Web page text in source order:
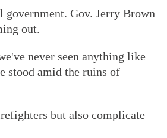
government. Gov. Jerry Brown
out.
never seen anything like
stood amid the ruins of
but also complicate